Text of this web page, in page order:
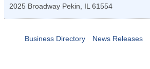
2025 Broadway Pekin, IL 61554
Business Directory News Releases